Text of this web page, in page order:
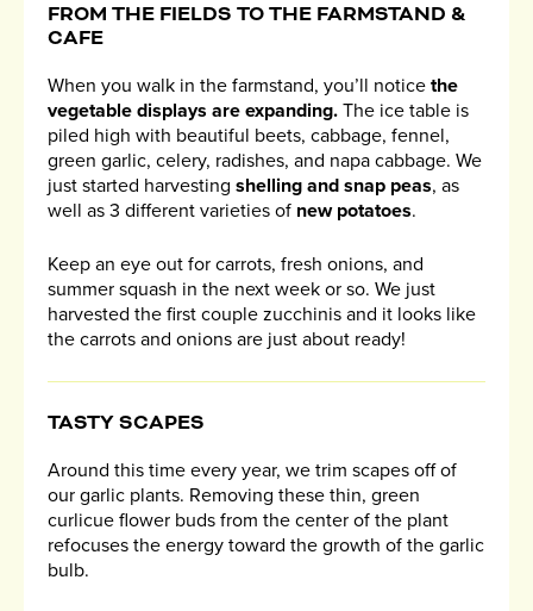
FROM THE FIELDS TO THE FARMSTAND &
CAFE
When you walk in the farmstand, you’ll notice the
vegetable displays are expanding. The ice table is
piled high with beautiful beets, cabbage, fennel,
green garlic, celery, radishes, and napa cabbage. We
just started harvesting shelling and snap peas, as
well as 3 different varieties of new potatoes.
Keep an eye out for carrots, fresh onions, and
summer squash in the next week or so. We just
harvested the first couple zucchinis and it looks like
the carrots and onions are just about ready!
TASTY SCAPES
Around this time every year, we trim scapes off of
our garlic plants. Removing these thin, green
curlicue flower buds from the center of the plant
refocuses the energy toward the growth of the garlic
bulb.